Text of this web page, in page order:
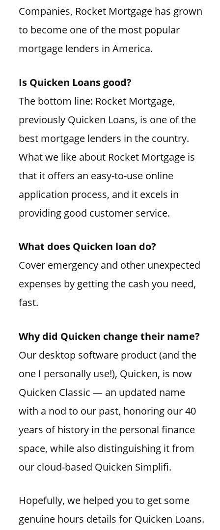
Companies, Rocket Mortgage has grown
to become one of the most popular
mortgage lenders in America.
Is Quicken Loans good?
The bottom line: Rocket Mortgage,
previously Quicken Loans, is one of the
best mortgage lenders in the country.
What we like about Rocket Mortgage is
that it offers an easy-to-use online
application process, and it excels in
providing good customer service.
What does Quicken loan do?
Cover emergency and other unexpected
expenses by getting the cash you need,
fast.
Why did Quicken change their name?
Our desktop software product (and the
one I personally use!), Quicken, is now
Quicken Classic — an updated name
with a nod to our past, honoring our 40
years of history in the personal finance
space, while also distinguishing it from
our cloud-based Quicken Simplifi.
Hopefully, we helped you to get some
genuine hours details for Quicken Loans.